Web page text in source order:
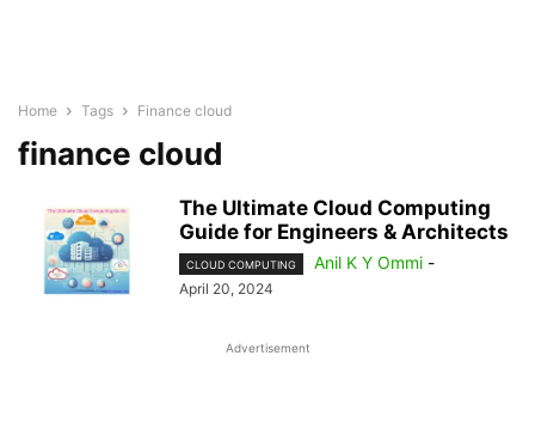
Home Tags Finance cloud
finance cloud
The Ultimate Cloud Computing
Guide for Engineers & Architects
CLOUD COMPUTING Anil K Y Ommi -
April 20, 2024
Advertisement